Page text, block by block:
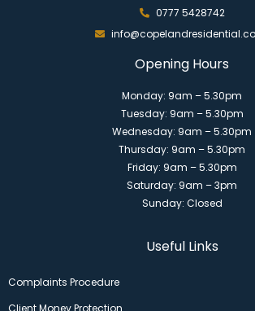
0777 5428742
Opening Hours
Monday: 9am – 5.30pm
Tuesday: 9am – 5.30pm
Wednesday: 9am – 5.30pm
Thursday: 9am – 5.30pm
Friday: 9am – 5.30pm
Saturday: 9am – 3pm
Sunday: Closed
Useful Links
Complaints Procedure
Client Money Protection